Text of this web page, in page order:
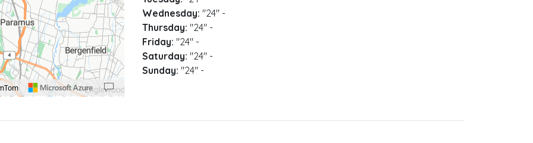
pixels: right arrow. Pan left 100 pixels: left arrow. Pan up 100 pixels: up arrow. Pan down 100 pixels: down arrow. Rotate 15 degrees clockwise: shift + right
Wednesday: "24" -
Thursday: "24" -
Friday: "24" -
Saturday: "24" -
Sunday: "24" -